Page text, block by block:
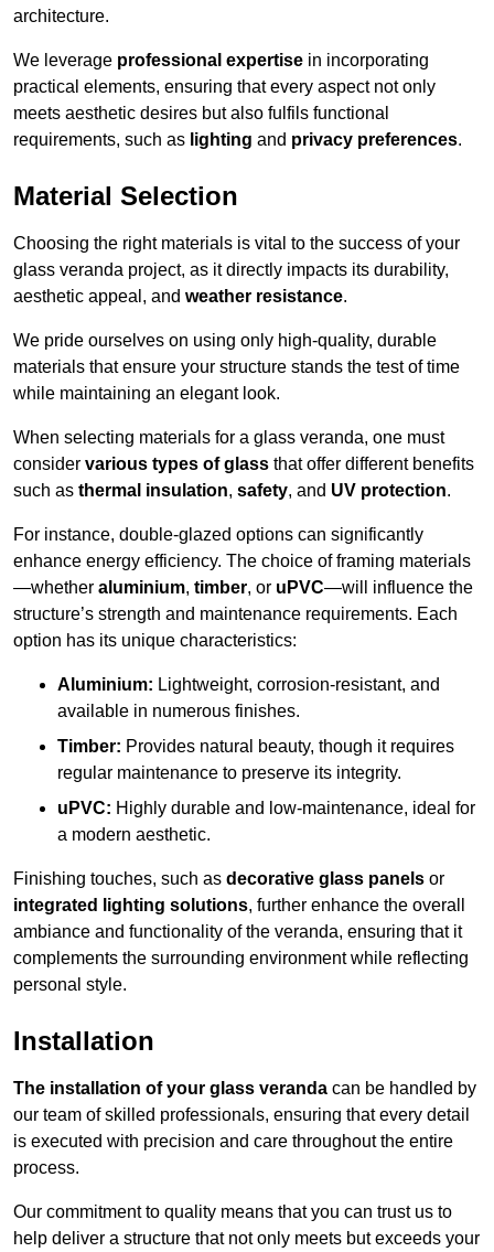
architecture.
We leverage professional expertise in incorporating
practical elements, ensuring that every aspect not only
meets aesthetic desires but also fulfils functional
requirements, such as lighting and privacy preferences.
Material Selection
Choosing the right materials is vital to the success of your
glass veranda project, as it directly impacts its durability,
aesthetic appeal, and weather resistance.
We pride ourselves on using only high-quality, durable
materials that ensure your structure stands the test of time
while maintaining an elegant look.
When selecting materials for a glass veranda, one must
consider various types of glass that offer different benefits
such as thermal insulation, safety, and UV protection.
For instance, double-glazed options can significantly
enhance energy efficiency. The choice of framing materials
—whether aluminium, timber, or uPVC—will influence the
structure’s strength and maintenance requirements. Each
option has its unique characteristics:
Aluminium: Lightweight, corrosion-resistant, and
available in numerous finishes.
Timber: Provides natural beauty, though it requires
regular maintenance to preserve its integrity.
uPVC: Highly durable and low-maintenance, ideal for
a modern aesthetic.
Finishing touches, such as decorative glass panels or
integrated lighting solutions, further enhance the overall
ambiance and functionality of the veranda, ensuring that it
complements the surrounding environment while reflecting
personal style.
Installation
The installation of your glass veranda can be handled by
our team of skilled professionals, ensuring that every detail
is executed with precision and care throughout the entire
process.
Our commitment to quality means that you can trust us to
help deliver a structure that not only meets but exceeds your